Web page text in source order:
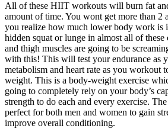
All of these HIIT workouts will burn fat
amount of time. You wont get more than 2
you realize how much lower body work is
hidden squat or lunge in almost all of these
and thigh muscles are going to be
with this! This will test your endurance as
metabolism and heart rate as you workout
weight. This is a body-weight exercise
going to completely rely on your body’s
strength to do each and every exercise.
perfect for both men and women to gain
improve overall conditioning.